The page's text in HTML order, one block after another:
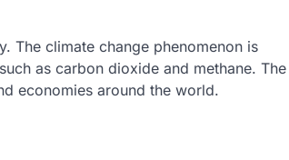
The climate change phenomenon is
as carbon dioxide and methane. The
economies around the world.